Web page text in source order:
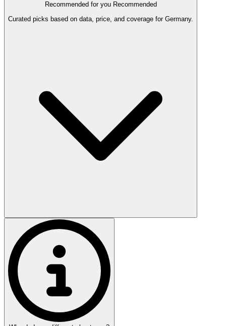
Recommended for you Recommended
Curated picks based on data, price, and coverage for Germany.